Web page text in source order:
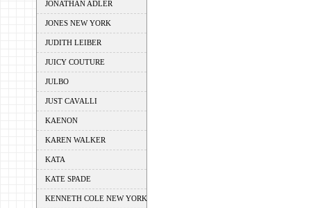
JONATHAN ADLER
JONES NEW YORK
JUDITH LEIBER
JUICY COUTURE
JULBO
JUST CAVALLI
KAENON
KAREN WALKER
KATA
KATE SPADE
KENNETH COLE NEW YORK